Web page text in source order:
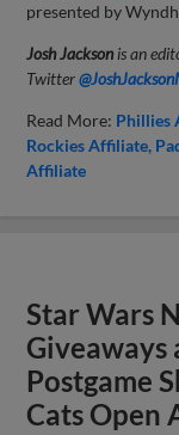
presented by
Josh Jackson is an
Twitter
Read More: Phillies
Rockies Affiliate
Affiliate
Star Wars
Giveaways
Postgame
Cats Open